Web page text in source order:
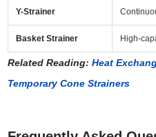
Y-Strainer
Basket Strainer High-
Related Reading:Heat
Temporary Cone Strainers